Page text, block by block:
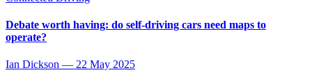
Debate worth having: do self-driving cars need maps to
operate?
Ian Dickson — 22 May 2025